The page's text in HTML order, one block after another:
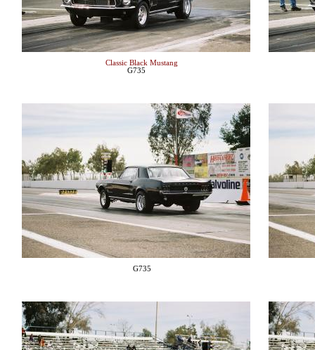
Classic Black Mustang
G735
G735